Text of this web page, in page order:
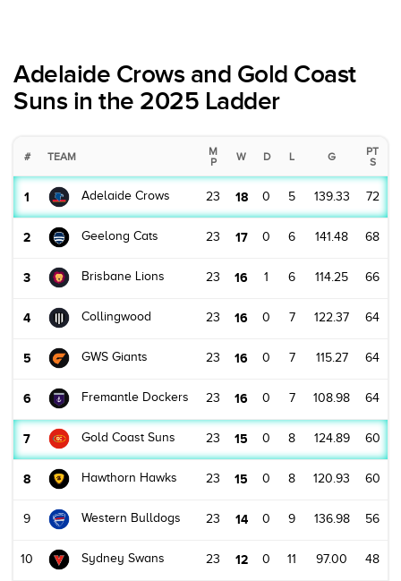
Adelaide Crows and Gold Coast
Suns in the 2025 Ladder
# TEAM
M
P
W D L G
PT
S
1 Adelaide Crows 23 18 0 5 139.33 72
2 Geelong Cats 23 17 0 6 141.48 68
3 Brisbane Lions 23 16 1 6 114.25 66
4 Collingwood 23 16 0 7 122.37 64
5 GWS Giants 23 16 0 7 115.27 64
6 Fremantle Dockers 23 16 0 7 108.98 64
7 Gold Coast Suns 23 15 0 8 124.89 60
8 Hawthorn Hawks 23 15 0 8 120.93 60
9 Western Bulldogs 23 14 0 9 136.98 56
10 Sydney Swans 23 12 0 11 97.00 48